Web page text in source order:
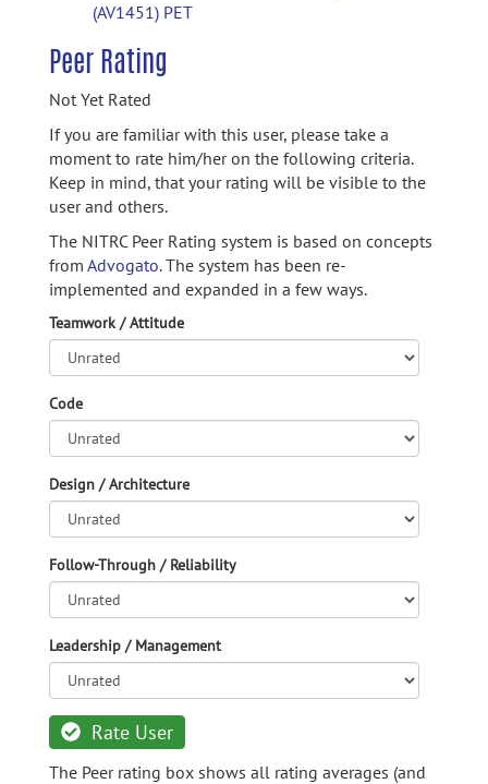
(AV1451) PET
Peer Rating
Not Yet Rated
If you are familiar with this user, please take a
moment to rate him/her on the following criteria.
Keep in mind, that your rating will be visible to the
user and others.
The NITRC Peer Rating system is based on concepts
from Advogato.The system has been re-
implemented and expanded in a few ways.
Teamwork / Attitude
Code
Design / Architecture
Follow-Through / Reliability
Leadership / Management
Rate User
The Peer rating box shows all rating averages (and